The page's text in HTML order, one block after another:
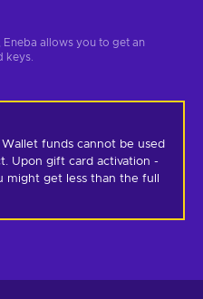
allows you to get an
keys.
funds cannot be used
Upon gift card activation -
might get less than the full